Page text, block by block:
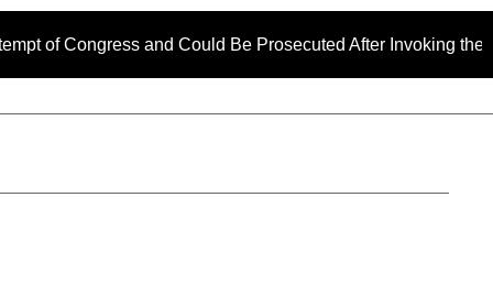
and Could Be Prosecuted After Invoking the Fifth